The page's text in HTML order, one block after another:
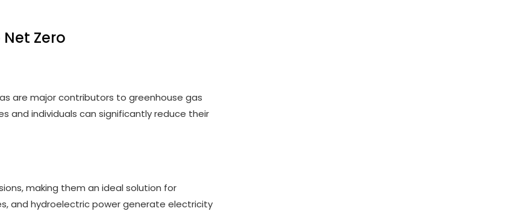
Zero
are major contributors to greenhouse gas
and individuals can significantly reduce their
making them an ideal solution for
and hydroelectric power generate electricity